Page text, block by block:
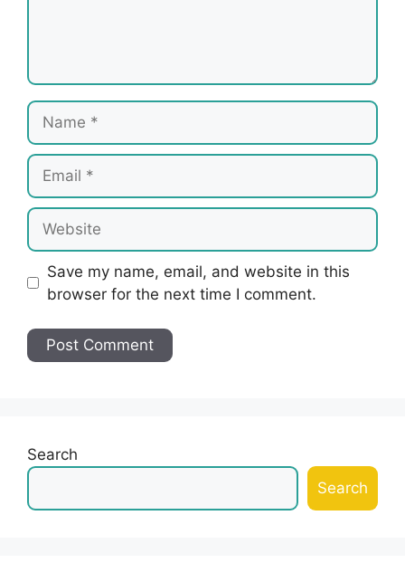
Name
Email
Website
Save my name, email, and website in this
browser for the next time I comment.
Search
Search